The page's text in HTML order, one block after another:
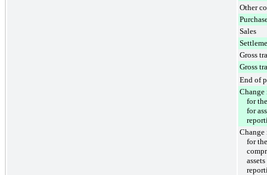
Other
Sales
Gross
Gross
End of
Change
for
for
Change
for